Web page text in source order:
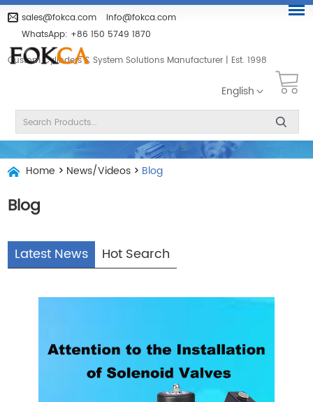
sales@fokca.com
info@fokca.com
WhatsApp: +86 150 5749 1870
Custom Cylinders & System Solutions Manufacturer | Est. 1998
English
Home > News/Videos > Blog
Blog
Latest News Hot Search